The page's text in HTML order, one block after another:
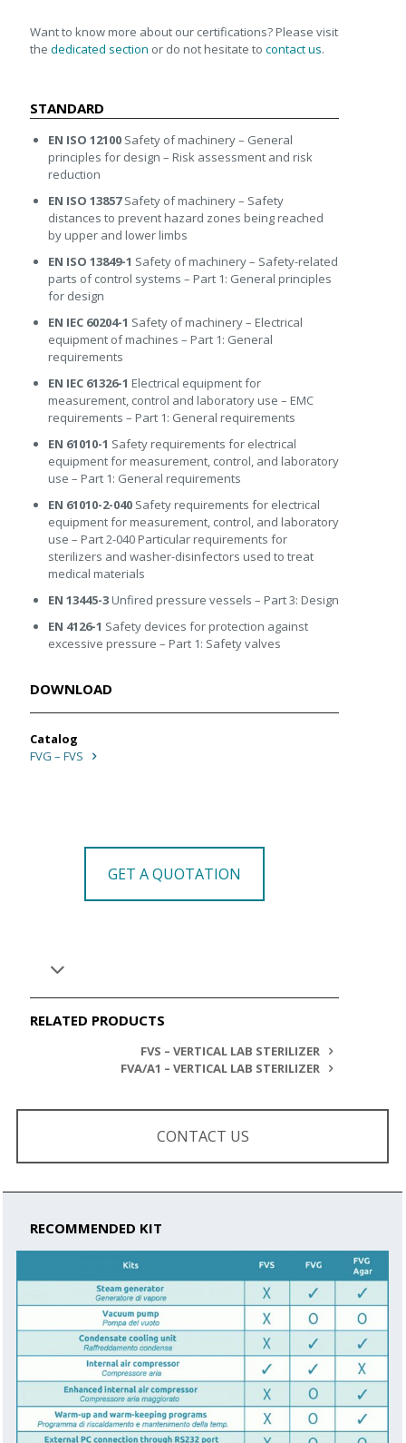
Want to know more about our certifications? Please visit
the dedicated section or do not hesitate to contact us.
STANDARD
EN ISO 12100 Safety of machinery – General
principles for design – Risk assessment and risk
reduction
EN ISO 13857Safety of machinery – Safety
distances to prevent hazard zones being reached
by upper and lower limbs
EN ISO 13849-1 Safety of machinery – Safety-related
parts of control systems – Part 1: General principles
for design
EN IEC 60204-1 Safety of machinery – Electrical
equipment of machines – Part 1: General
requirements
EN IEC 61326-1 Electrical equipment for
measurement, control and laboratory use – EMC
requirements – Part 1: General requirements
EN 61010-1 Safety requirements for electrical
equipment for measurement, control, and laboratory
use – Part 1: General requirements
EN 61010-2-040 Safety requirements for electrical
equipment for measurement, control, and laboratory
use – Part 2-040 Particular requirements for
sterilizers and washer-disinfectors used to treat
medical materials
EN 13445-3 Unfired pressure vessels – Part 3: Design
EN 4126-1 Safety devices for protection against
excessive pressure – Part 1: Safety valves
DOWNLOAD
Catalog
FVG – FVS
GET A QUOTATION
RELATED PRODUCTS
FVS – VERTICAL LAB STERILIZER
FVA/A1 – VERTICAL LAB STERILIZER
CONTACT US
RECOMMENDED KIT